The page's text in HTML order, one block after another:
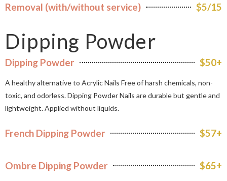
Removal (with/without service) $5/15
Dipping Powder
Dipping Powder $50+
A healthy alternative to Acrylic Nails Free of harsh chemicals, non-
toxic, and odorless. Dipping Powder Nails are durable but gentle and
lightweight. Applied without liquids.
French Dipping Powder $57+
Ombre Dipping Powder $65+